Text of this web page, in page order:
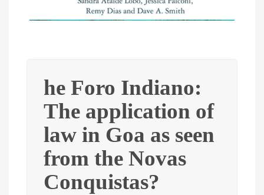
he Foro Indiano:
The application of
law in Goa as seen
from the Novas
Conquistas?